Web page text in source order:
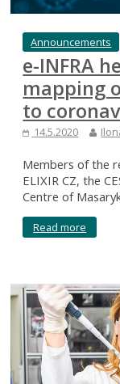
Announcements
e-INFRA
mapping
to
14.5.2020
Members of the
ELIXIR CZ, the
Centre of
Read more